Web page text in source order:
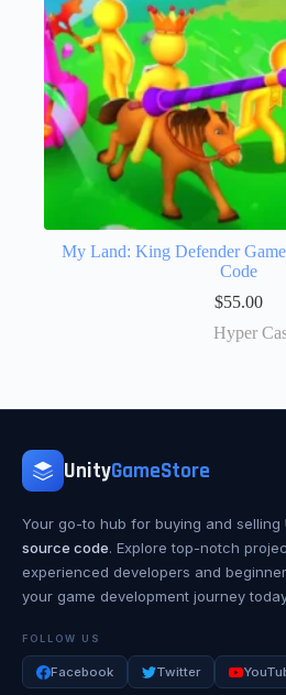
My Land: King Defender
Code
$55.00
Hyper
UnityGameStore
Your go-to hub for buying and selling
source code. Explore top-notch
experienced developers and
your game development journey
FOLLOW US
Facebook Twitter